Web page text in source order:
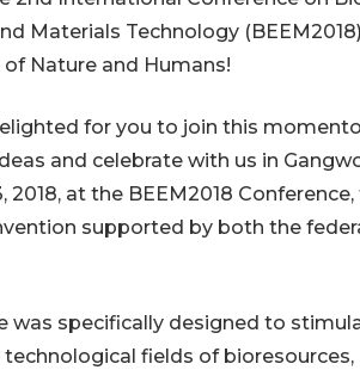
Materials Technology
Nature and Humans!
for you to join this
and celebrate with us in
2018, at the BEEM2018
supported by both the
was specifically designed to
fields of bioresources,